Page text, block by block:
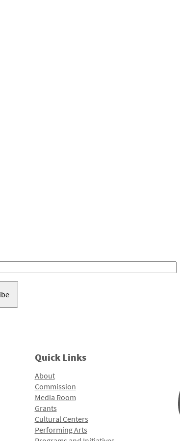
Quick Links
About
Commission
Media Room
Grants
Cultural Centers
Performing Arts